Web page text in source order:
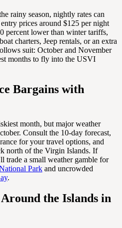
rainy season, nightly rates can
prices around $125 per night
percent lower than winter tariffs,
charters, Jeep rentals, or an extra
suit: October and November
months to fly into the USVI
Bargains with
month, but major weather
Consult the 10-day forecast,
for your travel options, and
north of the Virgin Islands. If
trade a small weather gamble for
Park and uncrowded
.
the Islands in